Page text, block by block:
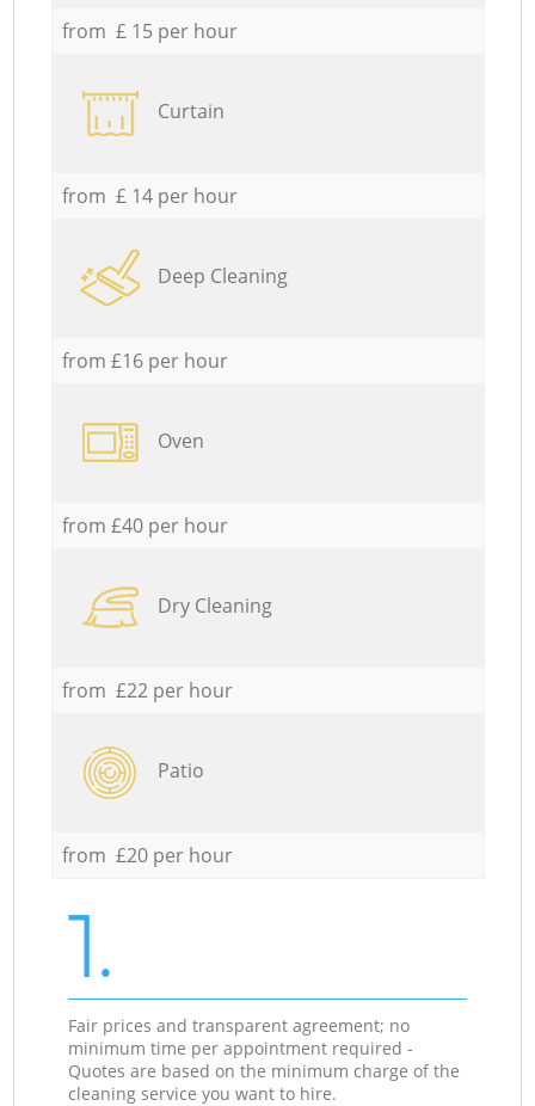
from £ 15 per hour
Curtain
from £ 14 per hour
Deep Cleaning
from £16 per hour
Oven
from £40 per hour
Dry Cleaning
from £22 per hour
Patio
from £20 per hour
1.
Fair prices and transparent agreement; no
minimum time per appointment required -
Quotes are based on the minimum charge of the
cleaning service you want to hire.